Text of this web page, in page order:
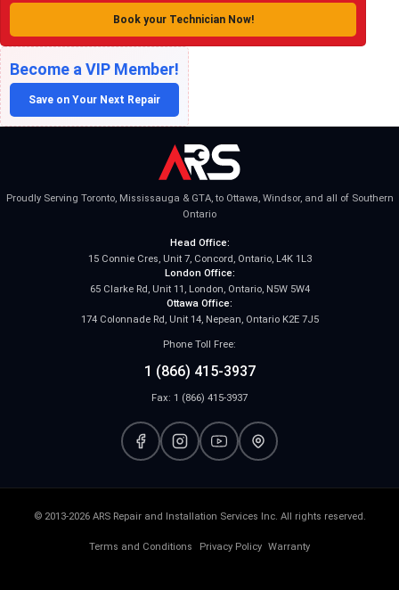
Book your Technician Now!
Become a VIP Member!
Save on Your Next Repair
Proudly Serving Toronto, Mississauga & GTA, to Ottawa, Windsor, and all of Southern
Ontario
Head Office:
15 Connie Cres, Unit 7, Concord, Ontario, L4K 1L3
London Office:
65 Clarke Rd, Unit 11, London, Ontario, N5W 5W4
Ottawa Office:
174 Colonnade Rd, Unit 14, Nepean, Ontario K2E 7J5
Phone Toll Free:
1 (866) 415-3937
Fax: 1 (866) 415-3937
© 2013-2026 ARS Repair and Installation Services Inc. All rights reserved.
Terms and Conditions Privacy Policy Warranty